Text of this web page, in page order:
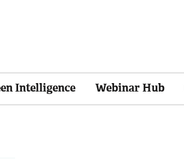
Intelligence Webinar Hub